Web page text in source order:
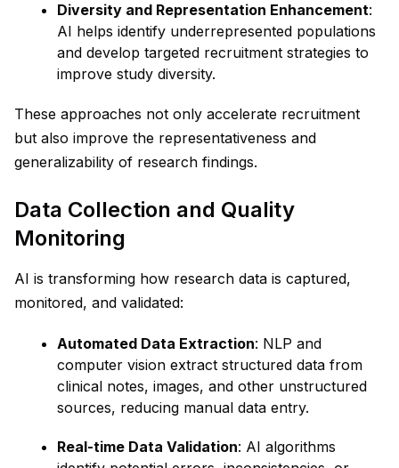
Diversity and Representation Enhancement:
AI helps identify underrepresented populations
and develop targeted recruitment strategies to
improve study diversity.
These approaches not only accelerate recruitment
but also improve the representativeness and
generalizability of research findings.
Data Collection and Quality
Monitoring
AI is transforming how research data is captured,
monitored, and validated:
Automated Data Extraction: NLP and
computer vision extract structured data from
clinical notes, images, and other unstructured
sources, reducing manual data entry.
Real-time Data Validation: AI algorithms